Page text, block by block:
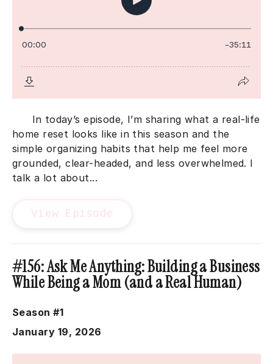
In today’s episode, I’m sharing what a real-life
home reset looks like in this season and the
simple organizing habits that help me feel more
grounded, clear-headed, and less overwhelmed. I
talk a lot about...
View Episode
#156: Ask Me Anything: Building a Business
While Being a Mom (and a Real Human)
Season #1
January 19, 2026